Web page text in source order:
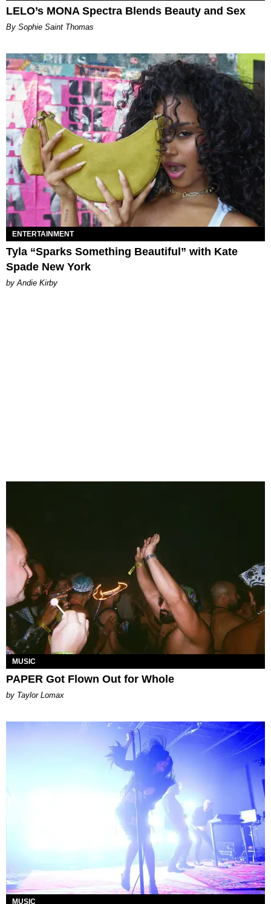
LELO’s MONA Spectra Blends Beauty and Sex
By Sophie Saint Thomas
ENTERTAINMENT
Tyla “Sparks Something Beautiful” with Kate
Spade New York
by Andie Kirby
MUSIC
PAPER Got Flown Out for Whole
by Taylor Lomax
MUSIC